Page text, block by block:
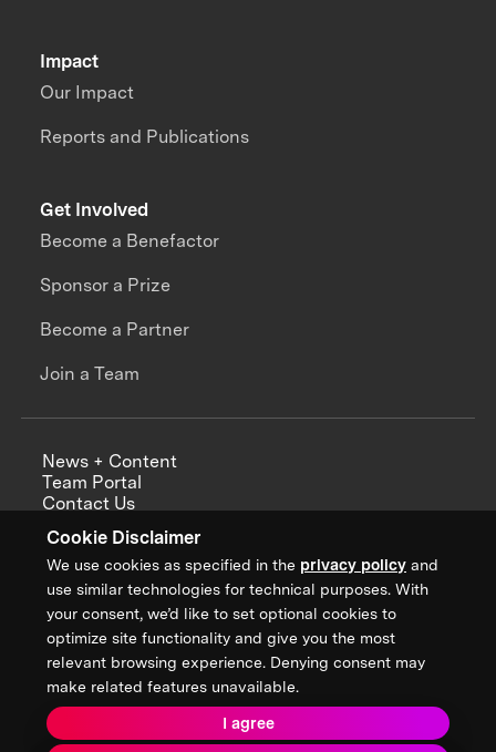
Cookie Disclaimer
We use cookies as specified in the privacy policy and
use similar technologies for technical purposes. With
your consent, we’d like to set optional cookies to
optimize site functionality and give you the most
relevant browsing experience. Denying consent may
make related features unavailable.
I agree
Impact
Our Impact
Reports and Publications
Get Involved
Become a Benefactor
Sponsor a Prize
Become a Partner
Join a Team
News + Content
Team Portal
Contact Us
Annual Reports
Sign up for updates from XPRIZE
Terms & Conditions